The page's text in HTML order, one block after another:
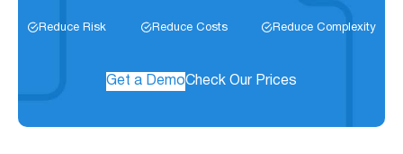
Reduce Risk Reduce Costs Reduce Complexity
Get a DemoCheck Our Prices